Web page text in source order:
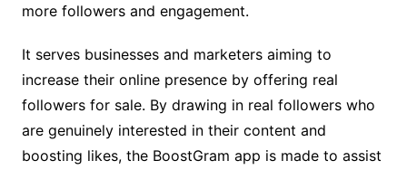
more followers and engagement.
It serves businesses and marketers aiming to
increase their online presence by offering real
followers for sale. By drawing in real followers who
are genuinely interested in their content and
boosting likes, the BoostGram app is made to assist